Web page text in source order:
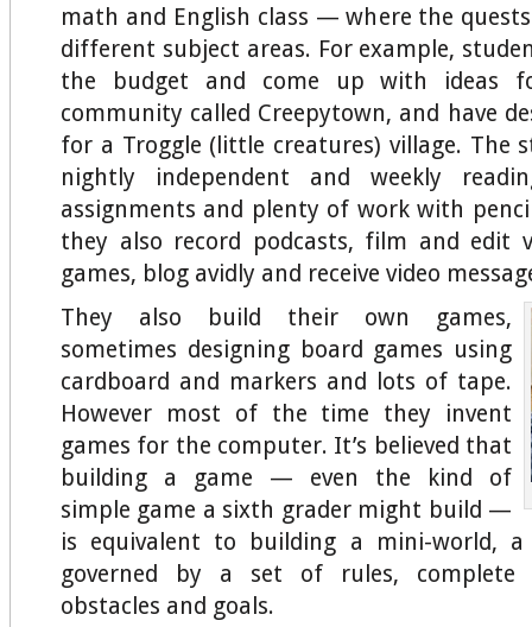
math and English class — where the
different subject areas. For example,
the budget and come up with ideas
community called Creepytown, and have
for a Troggle (little creatures) village. The
nightly independent and weekly
assignments and plenty of work with
they also record podcasts, film and edit
games, blog avidly and receive video
They also build their own games,
sometimes designing board games using
cardboard and markers and lots of tape.
However most of the time they invent
games for the computer. It’s believed that
building a game — even the kind of
simple game a sixth grader might build —
is equivalent to building a mini-world, a
governed by a set of rules, complete
obstacles and goals.